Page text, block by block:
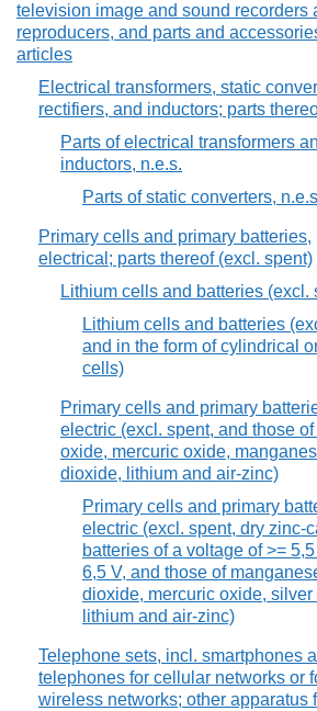
television image and sound recorders
reproducers, and parts and
articles
Electrical transformers, static
rectifiers, and inductors; parts
Parts of electrical transformers
inductors, n.e.s.
Parts of static converters,
Primary cells and primary batteries,
electrical; parts thereof (excl. spent)
Lithium cells and batteries (excl.
Lithium cells and batteries
and in the form of cylindrical
cells)
Primary cells and primary
electric (excl. spent, and those
oxide, mercuric oxide,
dioxide, lithium and air-zinc)
Primary cells and primary
electric (excl. spent, dry zinc-
batteries of a voltage of >=
6,5 V, and those of
dioxide, mercuric oxide, silver
lithium and air-zinc)
Telephone sets, incl. smartphones
telephones for cellular networks or
wireless networks; other apparatus